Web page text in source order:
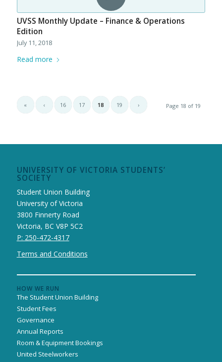
UVSS Monthly Update – Finance & Operations
Edition
July 11, 2018
Read more
Page 18 of 19
« ‹ 16 17 18 19 ›
UNIVERSITY OF VICTORIA STUDENTS’
SOCIETY
Student Union Building
University of Victoria
3800 Finnerty Road
Victoria, BC V8P 5C2
P: 250-472-4317
Terms and Conditions
HOW WE RUN
The Student Union Building
Student Fees
Governance
Annual Reports
Room & Equipment Bookings
United Steelworkers